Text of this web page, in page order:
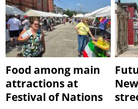
Food among main
attractions at
Festival of Nations